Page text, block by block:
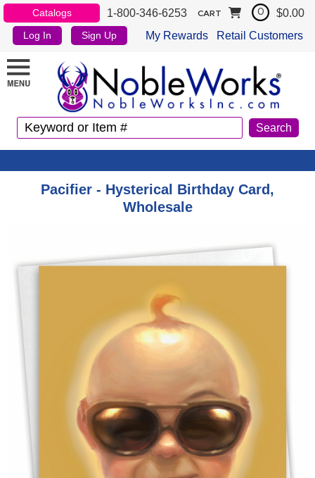
Catalogs 1-800-346-6253
Log In Sign Up My Rewards Retail Customers
CART 0 $0.00
Pacifier - Hysterical Birthday Card,
Wholesale